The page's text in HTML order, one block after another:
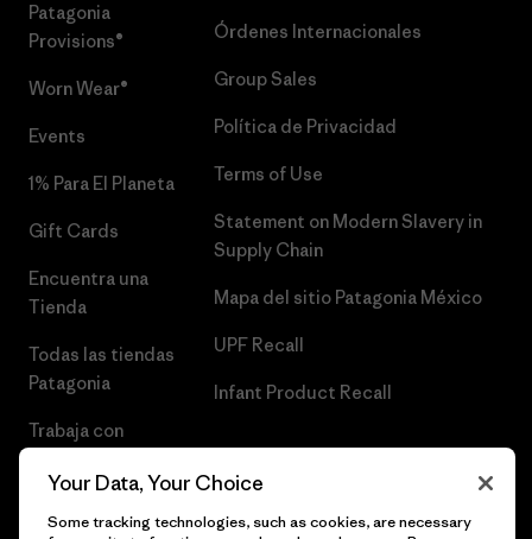
Patagonia
Provisions®
Worn Wear®
Events
1% Para El Planeta
Gift Cards
Encuentra una
Tienda
Todas las tiendas
Patagonia
Trabaja con
Órdenes Internacionales
Group Sales
Política de Privacidad
Terms of Use
Statement on Modern Slavery in
Supply Chain
Mapa del sitio Patagonia México
UPF Recall
Infant Product Recall
Your Data, Your Choice
Some tracking technologies, such as cookies, are necessary